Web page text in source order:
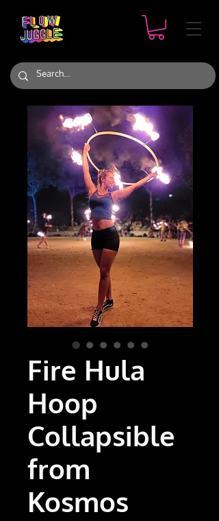
Fire Hula
Hoop
Collapsible
from
Kosmos